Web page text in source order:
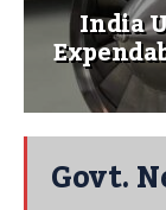
India
Govt.